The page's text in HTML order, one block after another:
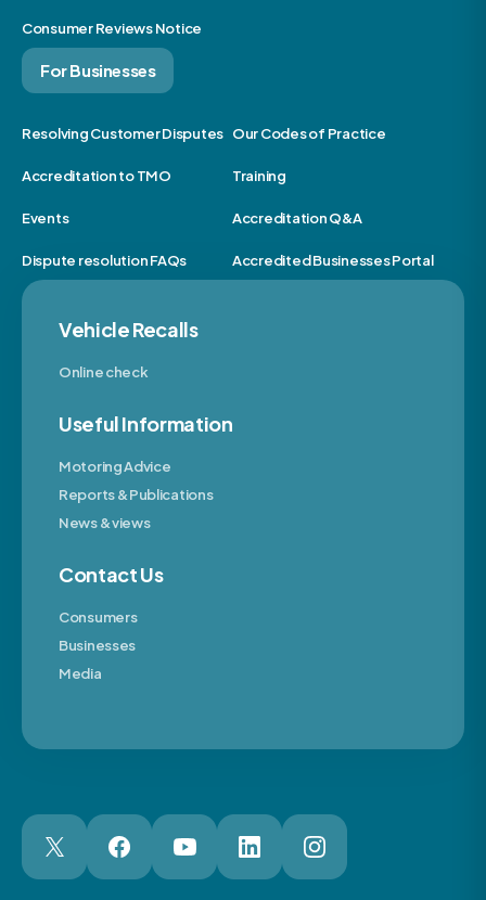
Consumer Reviews Notice
For Businesses
Resolving Customer Disputes Our Codes of Practice
Accreditation to TMO Training
Events Accreditation Q&A
Dispute resolution FAQs Accredited Businesses Portal
Vehicle Recalls
Online check
Useful Information
Motoring Advice
Reports & Publications
News & views
Contact Us
Consumers
Businesses
Media